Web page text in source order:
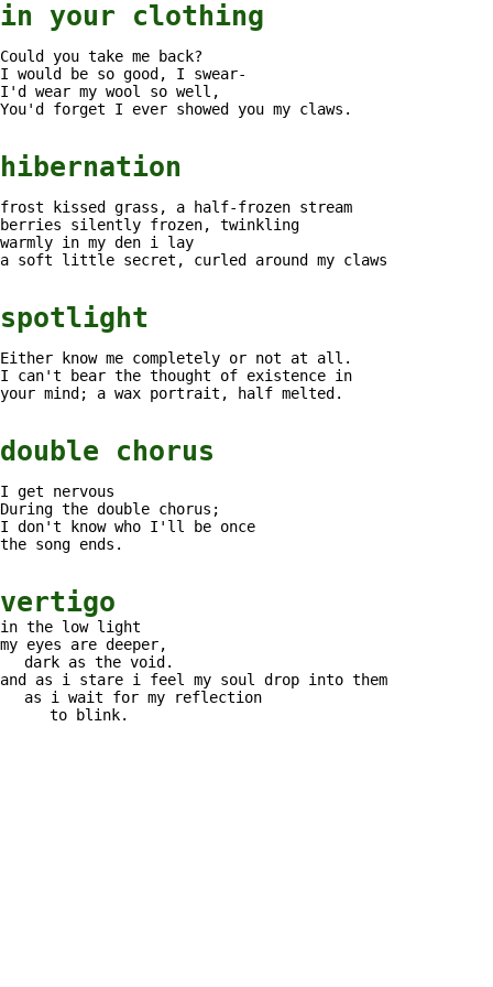
in your clothing
Could you take me back?
I would be so good, I swear-
I'd wear my wool so well,
You'd forget I ever showed you my claws.
hibernation
frost kissed grass, a half-frozen stream
berries silently frozen, twinkling
warmly in my den i lay
a soft little secret, curled around my claws
spotlight
Either know me completely or not at all.
I can't bear the thought of existence in
your mind; a wax portrait, half melted.
double chorus
I get nervous
During the double chorus;
I don't know who I'll be once
the song ends.
vertigo
in the low light
my eyes are deeper,
dark as the void.
and as i stare i feel my soul drop into them
as i wait for my reflection
to blink.